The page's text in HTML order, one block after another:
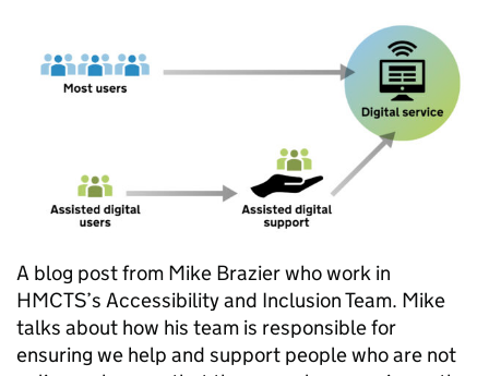
A blog post from Mike Brazier who work in
HMCTS’s Accessibility and Inclusion Team. Mike
talks about how his team is responsible for
ensuring we help and support people who are not